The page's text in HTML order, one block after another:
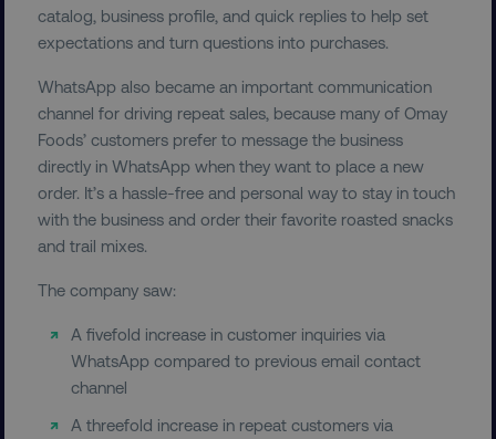
catalog, business profile, and quick replies to help set
expectations and turn questions into purchases.
WhatsApp also became an important communication
channel for driving repeat sales, because many of Omay
Foods’ customers prefer to message the business
directly in WhatsApp when they want to place a new
order. It’s a hassle-free and personal way to stay in touch
with the business and order their favorite roasted snacks
and trail mixes.
The company saw:
A fivefold increase in customer inquiries via
WhatsApp compared to previous email contact
channel
A threefold increase in repeat customers via
user_country
exp_csrf_token Cloudflare Inc.
VISITOR_PRIVACY_METADATA YouTube